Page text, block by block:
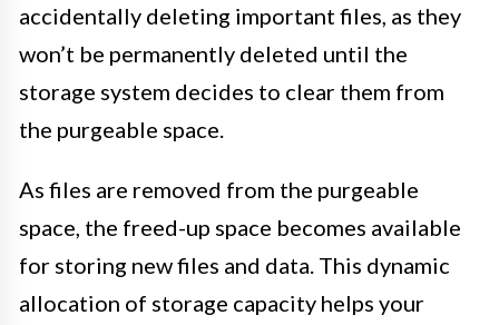
accidentally deleting important files, as they
won’t be permanently deleted until the
storage system decides to clear them from
the purgeable space.
As files are removed from the purgeable
space, the freed-up space becomes available
for storing new files and data. This dynamic
allocation of storage capacity helps your